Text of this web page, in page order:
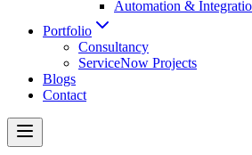
Automation &
Portfolio
Consultancy
ServiceNow Projects
Blogs
Contact